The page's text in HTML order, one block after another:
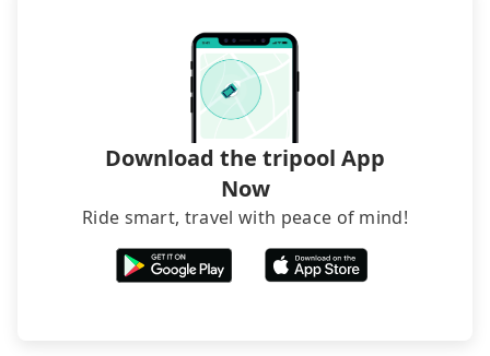
brand) are the best alternatives.
Download the tripool App
Now
Ride smart, travel with peace of mind!